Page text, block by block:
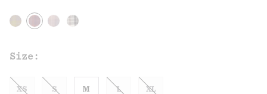
Size:
XS S M L XL